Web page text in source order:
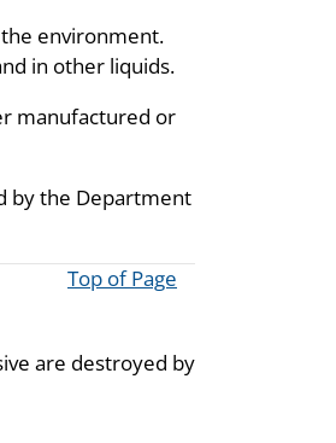
environment.
in other liquids.
manufactured or
by the Department
Top of Page
are destroyed by